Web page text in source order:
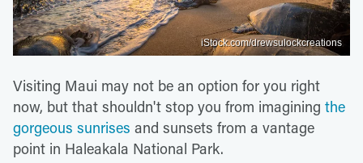
iStock.com/drewsulockcreations
Visiting Maui may not be an option for you right
now, but that shouldn't stop you from imagining the
gorgeous sunrises and sunsets from a vantage
point in Haleakala National Park.